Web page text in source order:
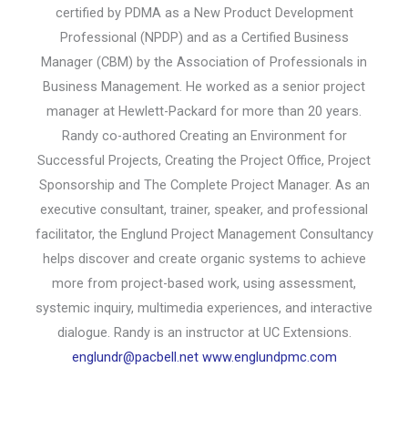
certified by PDMA as a New Product Development
Professional (NPDP) and as a Certified Business
Manager (CBM) by the Association of Professionals in
Business Management. He worked as a senior project
manager at Hewlett-Packard for more than 20 years.
Randy co-authored Creating an Environment for
Successful Projects, Creating the Project Office, Project
Sponsorship and The Complete Project Manager. As an
executive consultant, trainer, speaker, and professional
facilitator, the Englund Project Management Consultancy
helps discover and create organic systems to achieve
more from project-based work, using assessment,
systemic inquiry, multimedia experiences, and interactive
dialogue. Randy is an instructor at UC Extensions.
englundr@pacbell.net www.englundpmc.com